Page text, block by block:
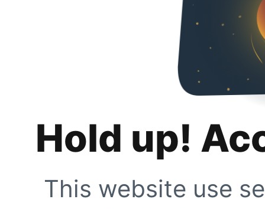
Hold up!
This website use